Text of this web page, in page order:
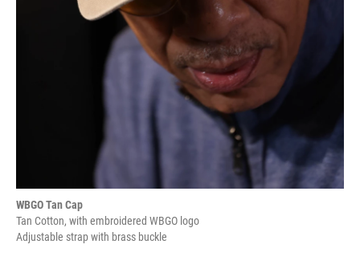
WBGO Tan Cap
Tan Cotton, with embroidered WBGO logo
Adjustable strap with brass buckle